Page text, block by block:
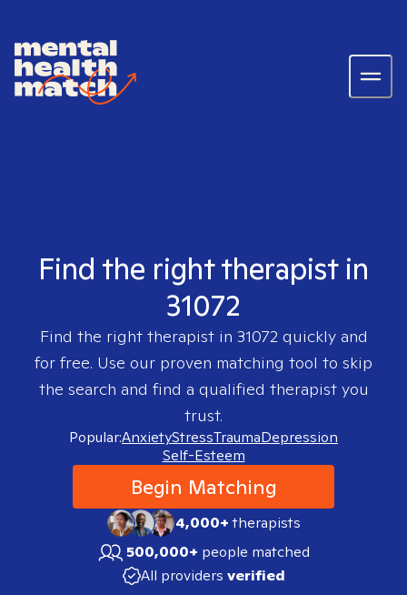
Find the right therapist in
31072
Find the right therapist in 31072quickly and
for free. Use our proven matching tool to skip
the search and find a qualified therapist you
trust.
Popular:AnxietyStressTraumaDepression
Self-Esteem
Begin Matching
4,000+therapists
500,000+ people matched
All providers verified